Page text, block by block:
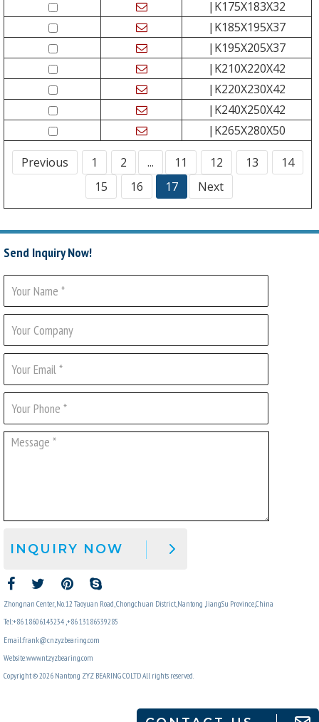
|K175X183X32
|K185X195X37
|K195X205X37
|K210X220X42
|K220X230X42
|K240X250X42
|K265X280X50
Previous 1 2 ... 11 12 13
14
15
16 17 Next
Send Inquiry Now!
INQUIRY NOW
Zhongnan Center, No. 12 Taoyuan Road, Chongchuan District,Nantong ,JiangSu Province,China
Tel:+86 18606143234 ,+86 13186539285
Email:frank@cnzyzbearing.com
Website:www.ntzyzbearing.com
Copyright © 2026 Nantong ZYZ BEARING CO.LTD All rights reserved.